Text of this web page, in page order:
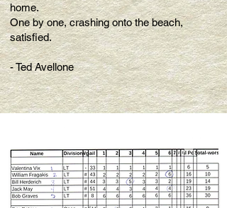
home.
One by one, crashing onto the beach,
satisfied.
- Ted Avellone